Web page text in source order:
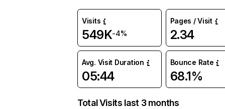
Visits
549K-4%
Pages / Visit
2.34
Avg. Visit Duration
05:44
Bounce Rate
68.1%
Total Visits last 3 months